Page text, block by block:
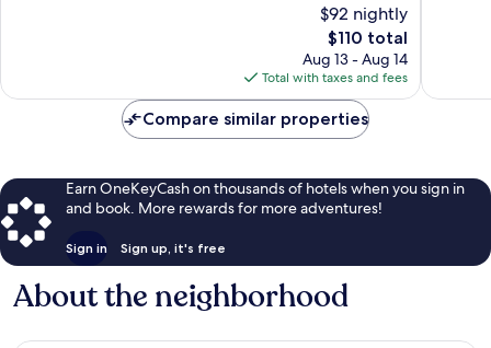
$92 nightly
The
price
is
$110
$110 total
Aug 13 - Aug 14
Total with taxes and fees
Compare similar properties
Earn OneKeyCash on thousands of hotels when you sign in
and book. More rewards for more adventures!
Sign in Sign up, it's free
About the neighborhood